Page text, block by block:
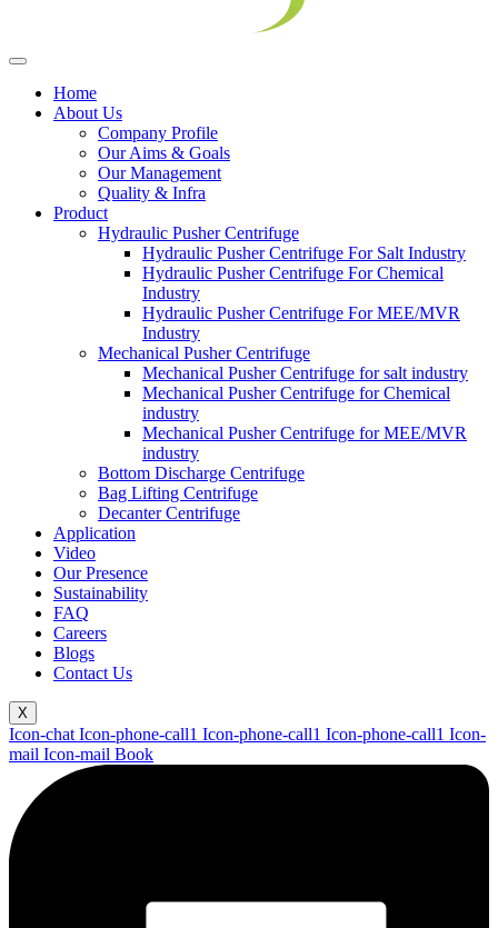
Home
About Us
Company Profile
Our Aims & Goals
Our Management
Quality & Infra
Product
Hydraulic Pusher Centrifuge
Hydraulic Pusher Centrifuge For Salt Industry
Hydraulic Pusher Centrifuge For Chemical
Industry
Hydraulic Pusher Centrifuge For MEE/MVR
Industry
Mechanical Pusher Centrifuge
Mechanical Pusher Centrifuge for salt industry
Mechanical Pusher Centrifuge for Chemical
industry
Mechanical Pusher Centrifuge for MEE/MVR
industry
Bottom Discharge Centrifuge
Bag Lifting Centrifuge
Decanter Centrifuge
Application
Video
Our Presence
Sustainability
FAQ
Careers
Blogs
Contact Us
X
Icon-chat Icon-phone-call1 Icon-phone-call1 Icon-phone-call1 Icon-
mail Icon-mail Book